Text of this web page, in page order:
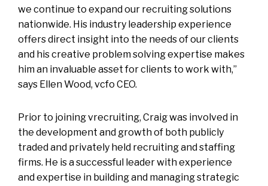
we continue to expand our recruiting solutions
nationwide. His industry leadership experience
offers direct insight into the needs of our clients
and his creative problem solving expertise makes
him an invaluable asset for clients to work with,”
says Ellen Wood, vcfo CEO.
Prior to joining vrecruiting, Craig was involved in
the development and growth of both publicly
traded and privately held recruiting and staffing
firms. He is a successful leader with experience
and expertise in building and managing strategic